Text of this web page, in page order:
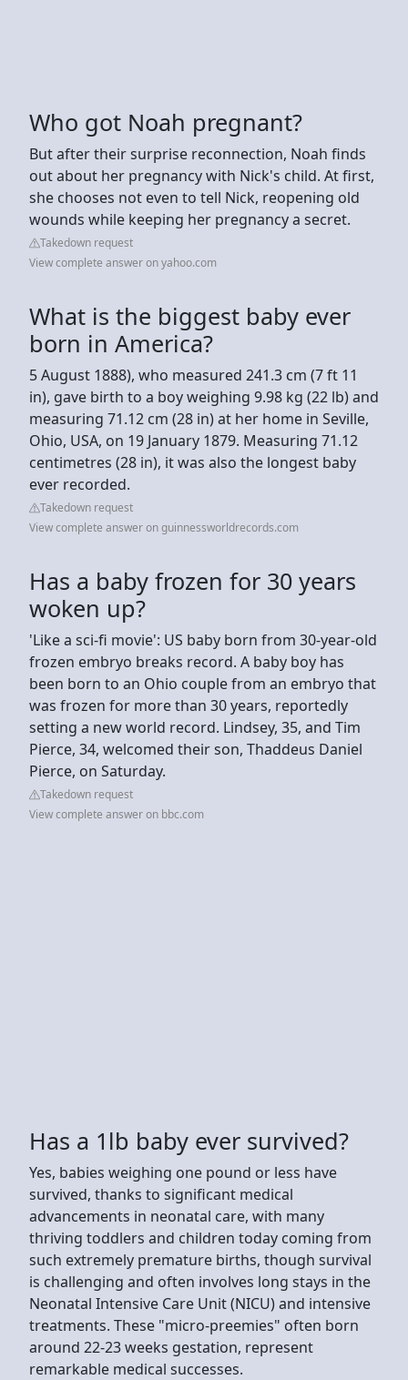
Who got Noah pregnant?
But after their surprise reconnection, Noah finds
out about her pregnancy with Nick's child. At first,
she chooses not even to tell Nick, reopening old
wounds while keeping her pregnancy a secret.
Takedown request
View complete answer on yahoo.com
What is the biggest baby ever
born in America?
5 August 1888), who measured 241.3 cm (7 ft 11
in), gave birth to a boy weighing 9.98 kg (22 lb) and
measuring 71.12 cm (28 in) at her home in Seville,
Ohio, USA, on 19 January 1879. Measuring 71.12
centimetres (28 in), it was also the longest baby
ever recorded.
Takedown request
View complete answer on guinnessworldrecords.com
Has a baby frozen for 30 years
woken up?
'Like a sci-fi movie': US baby born from 30-year-old
frozen embryo breaks record. A baby boy has
been born to an Ohio couple from an embryo that
was frozen for more than 30 years, reportedly
setting a new world record. Lindsey, 35, and Tim
Pierce, 34, welcomed their son, Thaddeus Daniel
Pierce, on Saturday.
Takedown request
View complete answer on bbc.com
Has a 1lb baby ever survived?
Yes, babies weighing one pound or less have
survived, thanks to significant medical
advancements in neonatal care, with many
thriving toddlers and children today coming from
such extremely premature births, though survival
is challenging and often involves long stays in the
Neonatal Intensive Care Unit (NICU) and intensive
treatments. These "micro-preemies" often born
around 22-23 weeks gestation, represent
remarkable medical successes.